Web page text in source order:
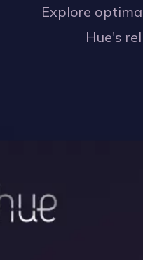
Explore
Hue's